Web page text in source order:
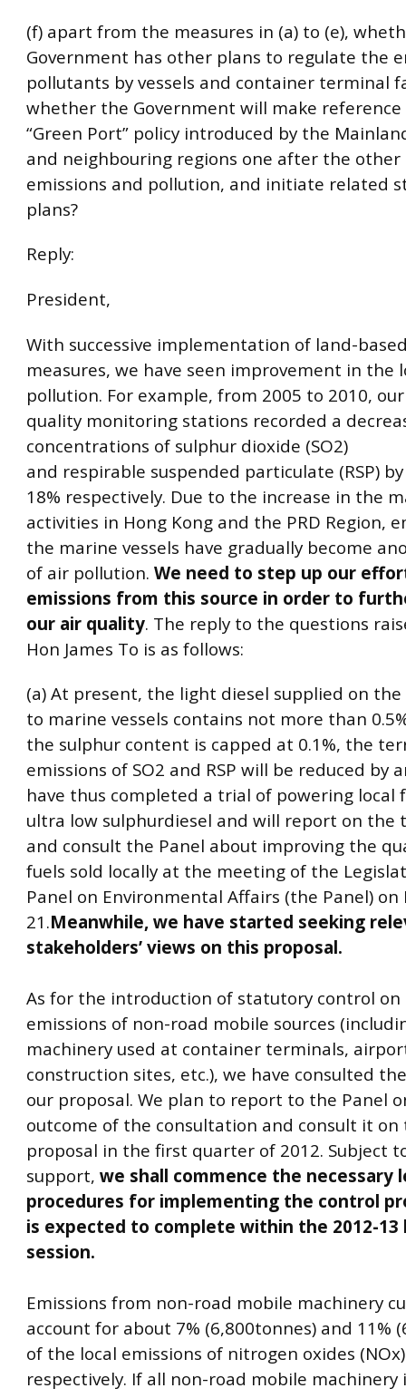
(f) apart from the measures in (a) to (e),
Government has other plans to regulate the
pollutants by vessels and container terminal
whether the Government will make
“Green Port” policy introduced by the
and neighbouring regions one after the other
emissions and pollution, and initiate related
plans?
Reply:
President,
With successive implementation of land-
measures, we have seen improvement in the
pollution. For example, from 2005 to 2010,
quality monitoring stations recorded a
concentrations of sulphur dioxide (SO2)
and respirable suspended particulate (RSP)
18% respectively. Due to the increase in the
activities in Hong Kong and the PRD Region,
the marine vessels have gradually become
of air pollution. We need to step up our
emissions from this source in order to
our air quality. The reply to the questions
Hon James To is as follows:
(a) At present, the light diesel supplied on
to marine vessels contains not more than
the sulphur content is capped at 0.1%, the
emissions of SO2 and RSP will be reduced by
have thus completed a trial of powering local
ultra low sulphurdiesel and will report on the
and consult the Panel about improving the
fuels sold locally at the meeting of the
Panel on Environmental Affairs (the Panel) on
21.Meanwhile, we have started seeking
stakeholders’ views on this proposal.
As for the introduction of statutory control on
emissions of non-road mobile sources
machinery used at container terminals,
construction sites, etc.), we have consulted
our proposal. We plan to report to the Panel
outcome of the consultation and consult it on
proposal in the first quarter of 2012. Subject
support, we shall commence the necessary
procedures for implementing the control
is expected to complete within the 2012-13
session.
Emissions from non-road mobile machinery
account for about 7% (6,800tonnes) and 11%
of the local emissions of nitrogen oxides (NOx)
respectively. If all non-road mobile machinery